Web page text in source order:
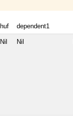
huf dependent1
Nil Nil